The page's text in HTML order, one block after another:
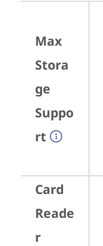
Max
Stora
ge
Suppo
rt
Card
Reade
r